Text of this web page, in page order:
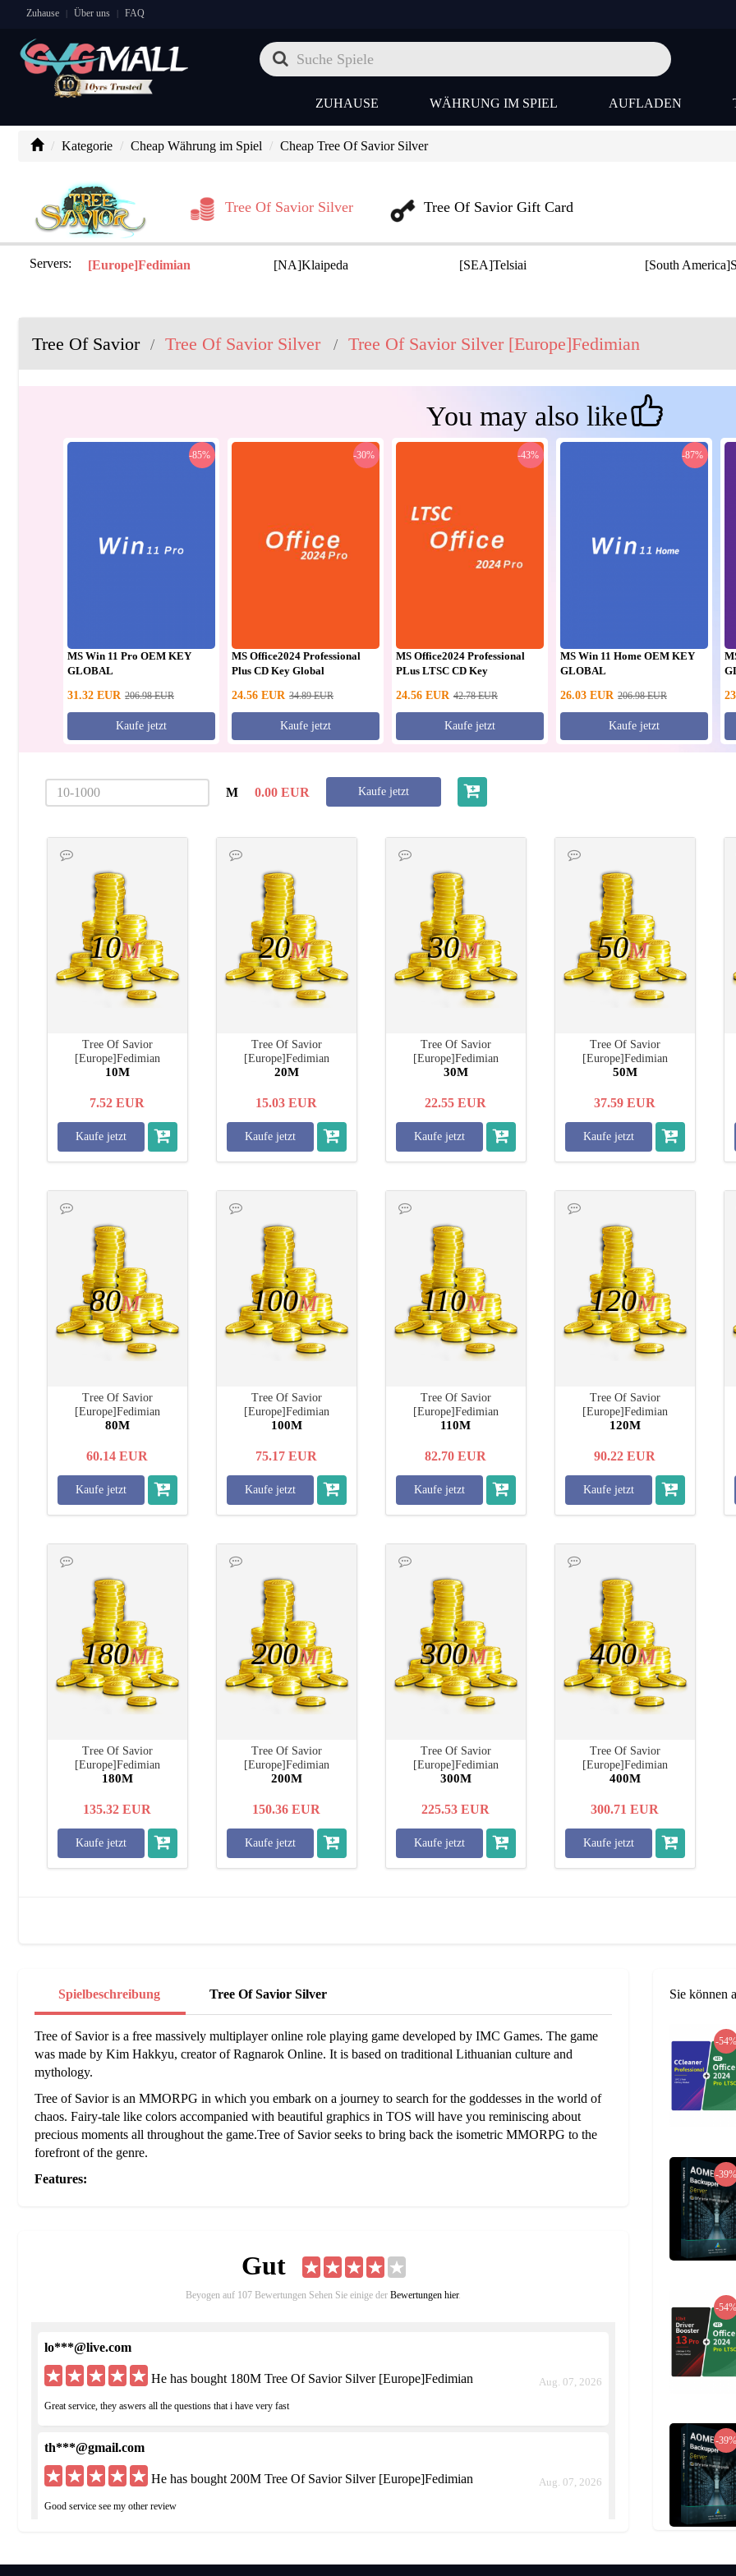
Zuhause | Über uns | FAQ
ZUHAUSE WÄHRUNG IM SPIEL AUFLADEN
Kategorie Cheap Währung im Spiel Cheap Tree Of Savior Silver
Tree Of Savior Silver Tree Of Savior Gift Card
Servers: [Europe]Fedimian [NA]Klaipeda [SEA]Telsiai [South
Tree Of Savior / Tree Of Savior Silver / Tree Of Savior Silver [Europe]Fedimian
You may also like
-85%
MS Win 11 Pro OEM KEY
GLOBAL
31.32 EUR 206.98 EUR
Kaufe jetzt
-30%
MS Office2024 Professional
Plus CD Key Global
24.56 EUR 34.89 EUR
Kaufe jetzt
-43%
MS Office2024 Professional
PLus LTSC CD Key
24.56 EUR 42.78 EUR
Kaufe jetzt
-87%
MS Win 11 Home OEM KEY
GLOBAL
26.03 EUR 206.98 EUR
Kaufe jetzt
M 0.00 EUR Kaufe jetzt
Tree Of Savior
[Europe]Fedimian
10M
10M
7.52 EUR
Kaufe jetzt
Tree Of Savior
[Europe]Fedimian
20M
20M
15.03 EUR
Kaufe jetzt
Tree Of Savior
[Europe]Fedimian
30M
30M
22.55 EUR
Kaufe jetzt
Tree Of Savior
[Europe]Fedimian
50M
50M
37.59 EUR
Kaufe jetzt
Tree Of Savior
[Europe]Fedimian
80M
80M
60.14 EUR
Kaufe jetzt
Tree Of Savior
[Europe]Fedimian
100M
100M
75.17 EUR
Kaufe jetzt
Tree Of Savior
[Europe]Fedimian
110M
110M
82.70 EUR
Kaufe jetzt
Tree Of Savior
[Europe]Fedimian
120M
120M
90.22 EUR
Kaufe jetzt
Tree Of Savior
[Europe]Fedimian
180M
180M
135.32 EUR
Kaufe jetzt
Tree Of Savior
[Europe]Fedimian
200M
200M
150.36 EUR
Kaufe jetzt
Tree Of Savior
[Europe]Fedimian
300M
300M
225.53 EUR
Kaufe jetzt
Tree Of Savior
[Europe]Fedimian
400M
400M
300.71 EUR
Kaufe jetzt
Spielbeschreibung Tree Of Savior Silver
Tree of Savior is a free massively multiplayer online role playing game developed by IMC Games. The game
was made by Kim Hakkyu, creator of Ragnarok Online. It is based on traditional Lithuanian culture and
mythology.
Tree of Savior is an MMORPG in which you embark on a journey to search for the goddesses in the world of
chaos. Fairy-tale like colors accompanied with beautiful graphics in TOS will have you reminiscing about
precious moments all throughout the game.Tree of Savior seeks to bring back the isometric MMORPG to the
forefront of the genre.
Features:
'Team Battle League' zone once all the combatants are ready. All participating players receive Battle Points after
competing in TBL, they can use these points to purchase items in the Point Shop.
Guild and Guild Territory Wars -
The Templar class can create a guild with additional features such Guild
which guilds can battle each other to seize areas of territory in a field. In the world of Tree of Savior, there are
Spot Areas where players can fight in Territory Wars. Rewards for seizing a Spot depends on the grade of the
Spot Area.
Gut
Beyogen auf 107 Bewertungen Sehen Sie einige derBewertungen hier.
lo***@live.com
He has bought 180M Tree Of Savior Silver [Europe]Fedimian Aug. 07, 2026
Great service, they aswers all the questions that i have very fast
th***@gmail.com
He has bought 200M Tree Of Savior Silver [Europe]Fedimian Aug. 07, 2026
Good service see my other review
Sie können
-54%
-39%
-54%
-39%